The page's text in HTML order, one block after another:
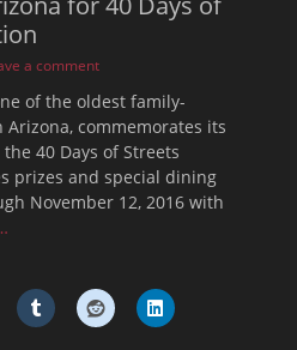
a comment
of the oldest family-
commemorates its
40 Days of Streets
prizes and special dining
November 12, 2016 with